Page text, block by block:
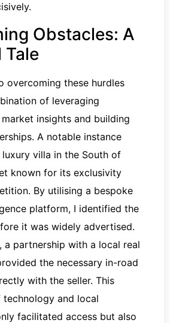
Obstacles: A
Tale
overcoming these hurdles
of leveraging
insights and building
A notable instance
villa in the South of
known for its exclusivity
By utilising a bespoke
platform, I identified the
it was widely advertised.
a partnership with a local real
the necessary in-road
with the seller. This
and local
facilitated access but also